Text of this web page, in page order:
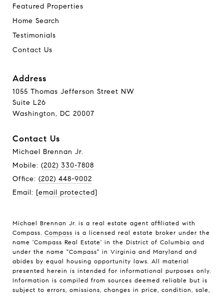
Featured Properties
Home Search
Testimonials
Contact Us
Address
1055 Thomas Jefferson Street NW
Suite L26
Washington, DC 20007
Contact Us
Michael Brennan Jr.
Mobile: (202) 330-7808
Office: (202) 448-9002
Email: [email protected]
Michael Brennan Jr. is a real estate agent affiliated with
Compass. Compass is a licensed real estate broker under the
name 'Compass Real Estate' in the District of Columbia and
under the name "Compass" in Virginia and Maryland and
abides by equal housing opportunity laws. All material
presented herein is intended for informational purposes only.
Information is compiled from sources deemed reliable but is
subject to errors, omissions, changes in price, condition, sale,